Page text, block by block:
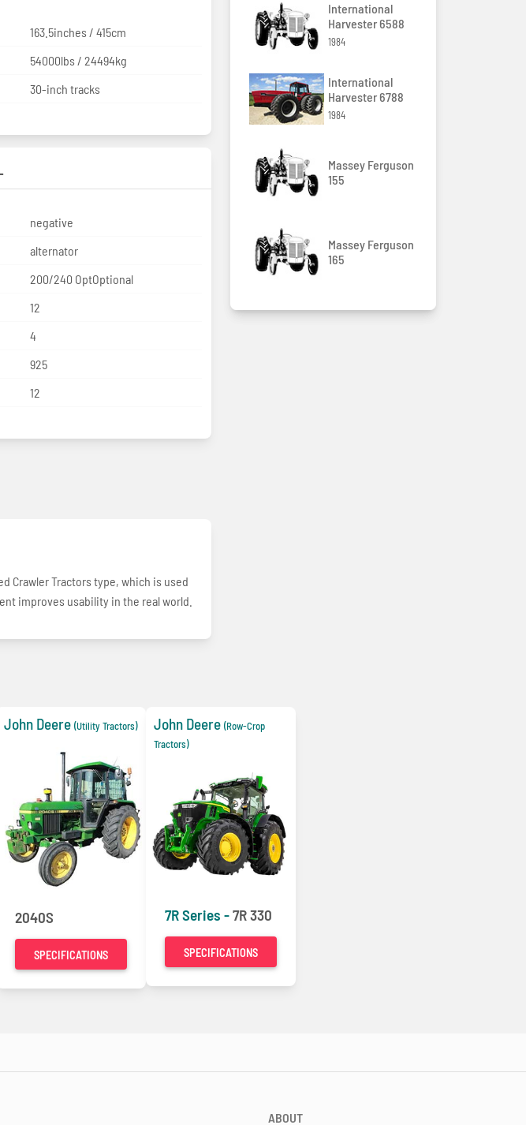
163.5inches / 415cm
54000lbs / 24494kg
30-inch tracks
negative
alternator
200/240 OptOptional
12
4
925
12
Crawler Tractors type, which is used
improves usability in the real world.
International
Harvester 6588
1984
International
Harvester 6788
1984
Massey Ferguson
155
Massey Ferguson
165
John Deere (Utility Tractors)
2040S
SPECIFICATIONS
John Deere (Row-Crop
Tractors)
7R Series -7R 330
SPECIFICATIONS
ABOUT